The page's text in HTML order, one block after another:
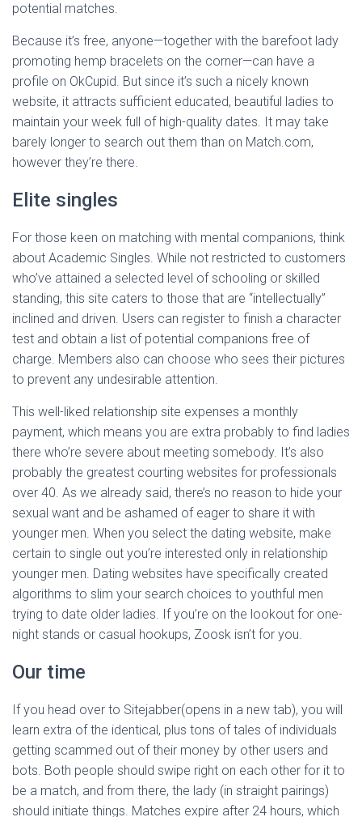
potential matches.
Because it’s free, anyone—together with the barefoot lady
promoting hemp bracelets on the corner—can have a
profile on OkCupid. But since it’s such a nicely known
website, it attracts sufficient educated, beautiful ladies to
maintain your week full of high-quality dates. It may take
barely longer to search out them than on Match.com,
however they’re there.
Elite singles
For those keen on matching with mental companions, think
about Academic Singles. While not restricted to customers
who’ve attained a selected level of schooling or skilled
standing, this site caters to those that are “intellectually”
inclined and driven. Users can register to finish a character
test and obtain a list of potential companions free of
charge. Members also can choose who sees their pictures
to prevent any undesirable attention.
This well-liked relationship site expenses a monthly
payment, which means you are extra probably to find ladies
there who’re severe about meeting somebody. It’s also
probably the greatest courting websites for professionals
over 40. As we already said, there’s no reason to hide your
sexual want and be ashamed of eager to share it with
younger men. When you select the dating website, make
certain to single out you’re interested only in relationship
younger men. Dating websites have specifically created
algorithms to slim your search choices to youthful men
trying to date older ladies. If you’re on the lookout for one-
night stands or casual hookups, Zoosk isn’t for you.
Our time
If you head over to Sitejabber(opens in a new tab), you will
learn extra of the identical, plus tons of tales of individuals
getting scammed out of their money by other users and
bots. Both people should swipe right on each other for it to
be a match, and from there, the lady (in straight pairings)
should initiate things. Matches expire after 24 hours, which